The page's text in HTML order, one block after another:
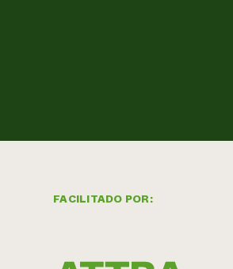
FACILITADO POR: